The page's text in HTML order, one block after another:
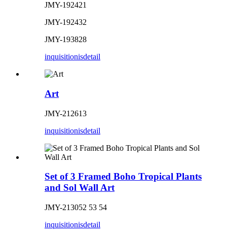
JMY-192421
JMY-192432
JMY-193828
inquisitionisdetail
Art
JMY-212613
inquisitionisdetail
Set of 3 Framed Boho Tropical Plants
and Sol Wall Art
JMY-213052 53 54
inquisitionisdetail